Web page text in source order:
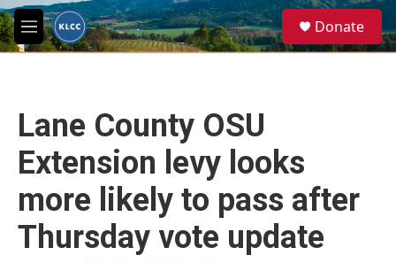
Skip to main content
M
e
e
a
Donate
Lane County OSU
Extension levy looks
more likely to pass after
Thursday vote update